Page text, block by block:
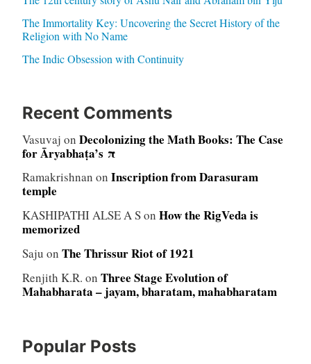
The Immortality Key: Uncovering the Secret History of the
Religion with No Name
The Indic Obsession with Continuity
Recent Comments
Vasuvaj on Decolonizing the Math Books: The Case
for Āryabhaṭa’s π
Ramakrishnan on Inscription from Darasuram
temple
KASHIPATHI ALSE A Son How the RigVeda is
memorized
Saju on The Thrissur Riot of 1921
Renjith K.R. on Three Stage Evolution of
Mahabharata – jayam, bharatam, mahabharatam
Popular Posts